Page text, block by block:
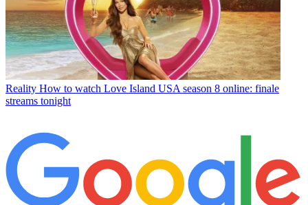
Reality How to watch Love Island USA season 8 online: finale
streams tonight